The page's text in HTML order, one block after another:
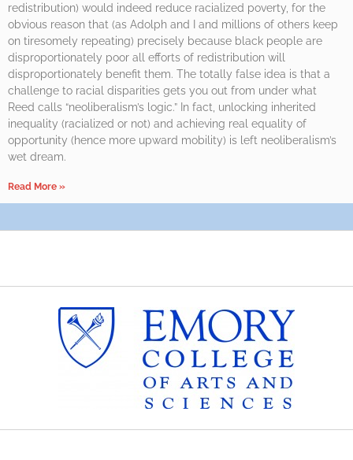
redistribution) would indeed reduce racialized poverty, for the
obvious reason that (as Adolph and I and millions of others keep
on tiresomely repeating) precisely because black people are
disproportionately poor all efforts of redistribution will
disproportionately benefit them. The totally false idea is that a
challenge to racial disparities gets you out from under what
Reed calls “neoliberalism’s logic.” In fact, unlocking inherited
inequality (racialized or not) and achieving real equality of
opportunity (hence more upward mobility) is left neoliberalism’s
wet dream.
Read More »